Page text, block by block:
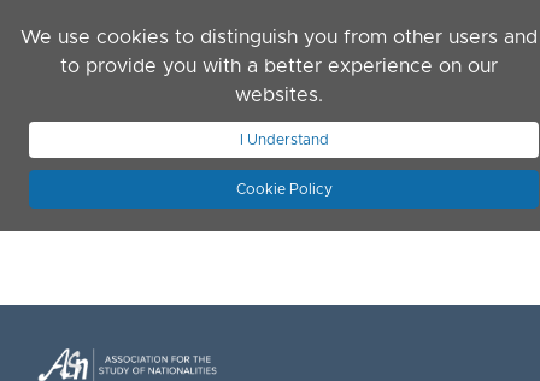
We use cookies to distinguish you from other users and
to provide you with a better experience on our
websites.
I Understand
Cookie Policy
JOIN ASN